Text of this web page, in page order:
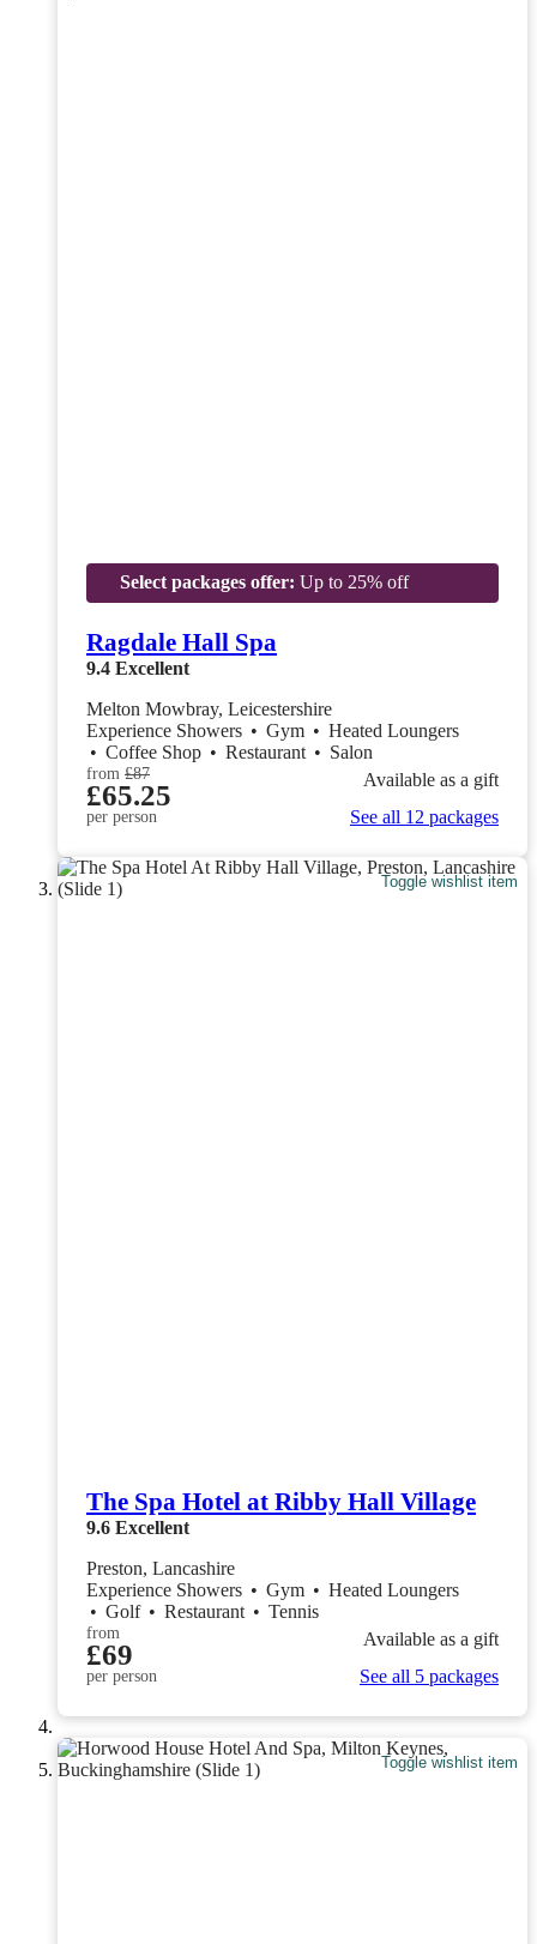
Select packages offer: Up to 25% off
Ragdale Hall Spa
9.4 Excellent
Melton Mowbray, Leicestershire
Experience Showers • Gym • Heated Loungers
• Coffee Shop • Restaurant • Salon
from £87
£65.25
per person
Available as a gift
See all 12 packages
Toggle wishlist item
The Spa Hotel at Ribby Hall Village
9.6 Excellent
Preston, Lancashire
Experience Showers • Gym • Heated Loungers
• Golf • Restaurant • Tennis
from
£69
per person
Available as a gift
See all 5 packages
Toggle wishlist item